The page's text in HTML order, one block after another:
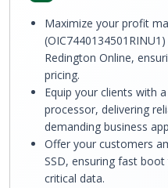
Maximize your profit
Redington Online,
pricing.
Equip your clients with
processor, delivering
demanding business
Offer your customers
SSD, ensuring fast
critical data.